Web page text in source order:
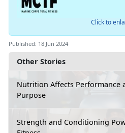
Other Stories
Nutrition Affects Performance
Purpose
Strength and Conditioning
Click to
Published: 18 Jun 2024